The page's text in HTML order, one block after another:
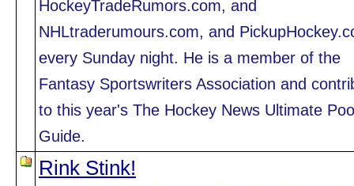
HockeyTradeRumors.com, and
NHLtraderumours.com, and
every Sunday night. He is a member of the
Fantasy Sportswriters Association and
to this year's The Hockey News Ultimate
Guide.
Rink Stink!